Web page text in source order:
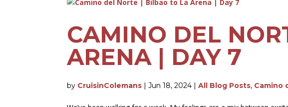
CAMINO DEL
ARENA | DAY 7
by CruisinColemans |Jun 18, 2024 |All Blog Posts, Camino